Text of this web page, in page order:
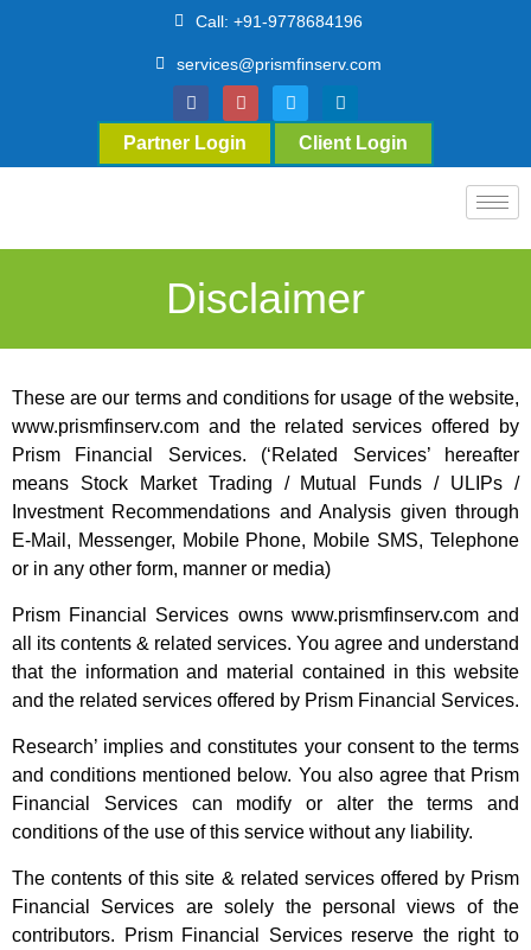
Call: +91-9778684196
services@prismfinserv.com
Partner Login Client Login
Disclaimer
These are our terms and conditions for usage of the website,
www.prismfinserv.com and the related services offered by
Prism Financial Services. (‘Related Services’ hereafter
means Stock Market Trading / Mutual Funds / ULIPs /
Investment Recommendations and Analysis given through
E-Mail, Messenger, Mobile Phone, Mobile SMS, Telephone
or in any other form, manner or media)
Prism Financial Services owns www.prismfinserv.com and
all its contents & related services. You agree and understand
that the information and material contained in this website
and the related services offered by Prism Financial Services.
Research’ implies and constitutes your consent to the terms
and conditions mentioned below. You also agree that Prism
Financial Services can modify or alter the terms and
conditions of the use of this service without any liability.
The contents of this site & related services offered by Prism
Financial Services are solely the personal views of the
contributors. Prism Financial Services reserve the right to